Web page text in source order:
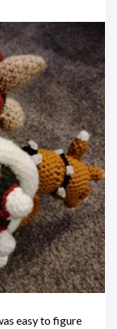
easy to figure